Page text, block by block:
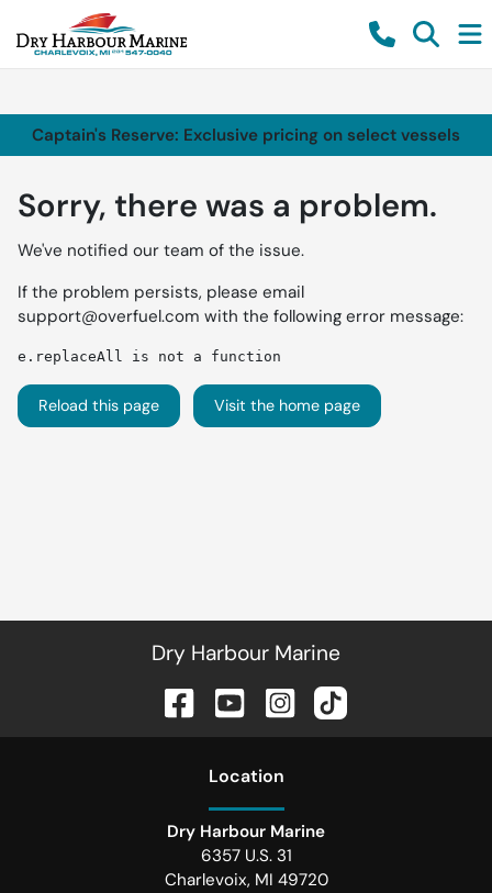
Captain's Reserve: Exclusive pricing on select vessels
Sorry, there was a problem.
We've notified our team of the issue.
If the problem persists, please email
support@overfuel.com with the following error message:
e.replaceAll is not a function
Reload this page Visit the home page
Dry Harbour Marine
Location
Dry Harbour Marine
6357 U.S. 31
Charlevoix, MI 49720